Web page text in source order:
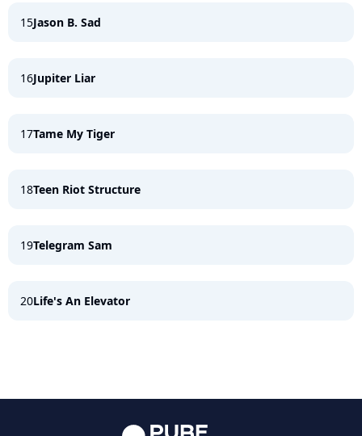
15Jason B. Sad
16Jupiter Liar
17Tame My Tiger
18Teen Riot Structure
19Telegram Sam
20Life's An Elevator